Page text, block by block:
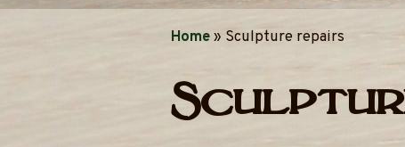
Home» Sculpture repairs